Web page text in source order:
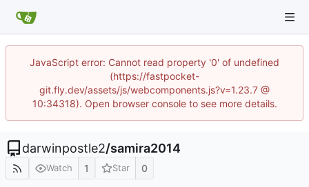
JavaScript error: Cannot read property '0' of undefined
(https://fastpocket-
git.fly.dev/assets/js/webcomponents.js?v=1.23.7 @
10:34318). Open browser console to see more details.
darwinpostle2/samira2014
Watch 1 Star 0